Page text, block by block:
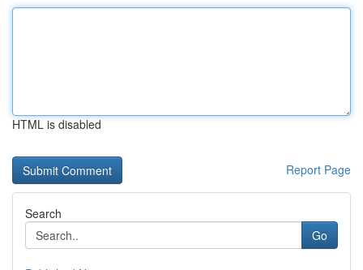
HTML is disabled
Report Page
Search
Go